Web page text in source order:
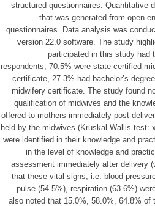
structured questionnaires. Quantitative
that was generated from open-
questionnaires. Data analysis was
version 22.0 software. The study
participated in this study had
respondents, 70.5% were state-certified
certificate, 27.3% had bachelor’s
midwifery certificate. The study found
qualification of midwives and the
offered to mothers immediately post-
held by the midwives (Kruskal-Wallis test:
were identified in their knowledge and
in the level of knowledge and
assessment immediately after delivery
that these vital signs, i.e. blood
pulse (54.5%), respiration (63.6%)
also noted that 15.0%, 58.0%, 64.8% of